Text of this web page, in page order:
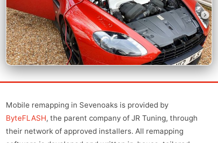
Mobile remapping in Sevenoaks is provided by
ByteFLASH, the parent company of JR Tuning, through
their network of approved installers. All remapping